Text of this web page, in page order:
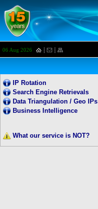
06 Aug 2026
P Rotation
Search Engine Retrievals
Data Triangulation / Geo IPs
Business Intelligence
What our service is NOT?